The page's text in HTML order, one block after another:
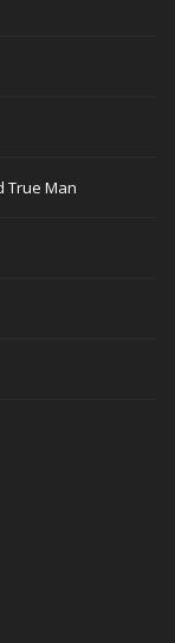
True Man